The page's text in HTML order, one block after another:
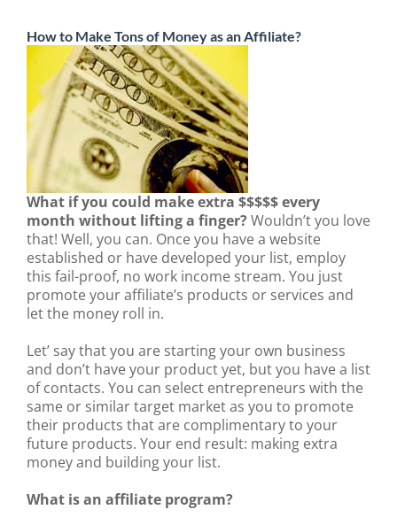
How to Make Tons of Money as an Affiliate?
What if you could make extra $$$$$ every
month without lifting a finger?Wouldn’t you love
that! Well, you can. Once you have a website
established or have developed your list, employ
this fail-proof, no work income stream. You just
promote your affiliate’s products or services and
let the money roll in.
Let’ say that you are starting your own business
and don’t have your product yet, but you have a list
of contacts. You can select entrepreneurs with the
same or similar target market as you to promote
their products that are complimentary to your
future products. Your end result: making extra
money and building your list.
What is an affiliate program?